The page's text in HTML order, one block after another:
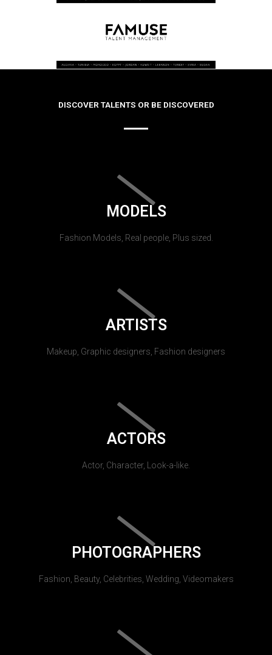
DISCOVER TALENTS OR BE DISCOVERED
MODELS
Fashion Models, Real people, Plus sized.
ARTISTS
Makeup, Graphic designers, Fashion designers
ACTORS
Actor, Character, Look-a-like.
PHOTOGRAPHERS
Fashion, Beauty, Celebrities, Wedding, Videomakers